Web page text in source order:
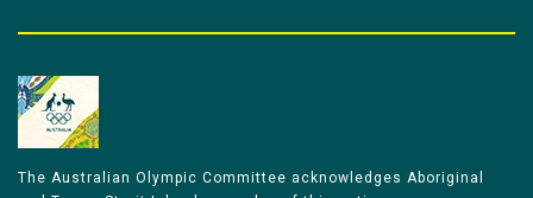
The Australian Olympic Committee acknowledges Aboriginal